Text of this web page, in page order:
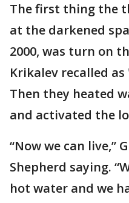
The first thing the
at the darkened
2000, was turn on
Krikalev recalled
Then they heated
and activated the
“Now we can live,”
Shepherd saying.
hot water and we